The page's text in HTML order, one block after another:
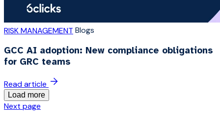
RISK MANAGEMENT Blogs
GCC AI adoption: New compliance obligations
for GRC teams
Read article
Load more
Next page